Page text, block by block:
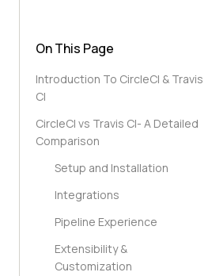
On This Page
Introduction To CircleCI & Travis
CI
CircleCI vs Travis CI- A Detailed
Comparison
Setup and Installation
Integrations
Pipeline Experience
Extensibility &
Customization